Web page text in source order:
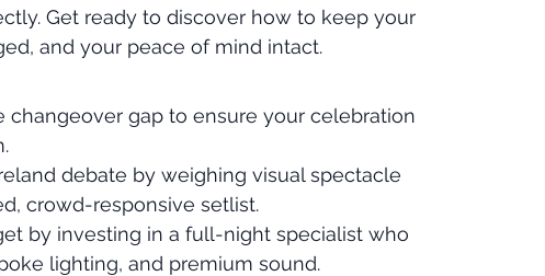
Get ready to discover how to keep your
and your peace of mind intact.
gap to ensure your celebration
debate by weighing visual spectacle
crowd-responsive setlist.
by investing in a full-night specialist who
lighting, and premium sound.